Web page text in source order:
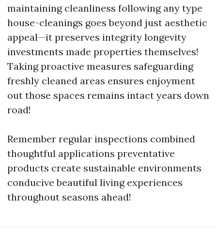
maintaining cleanliness following any type
house-cleanings goes beyond just aesthetic
appeal—it preserves integrity longevity
investments made properties themselves!
Taking proactive measures safeguarding
freshly cleaned areas ensures enjoyment
out those spaces remains intact years down
road!
Remember regular inspections combined
thoughtful applications preventative
products create sustainable environments
conducive beautiful living experiences
throughout seasons ahead!